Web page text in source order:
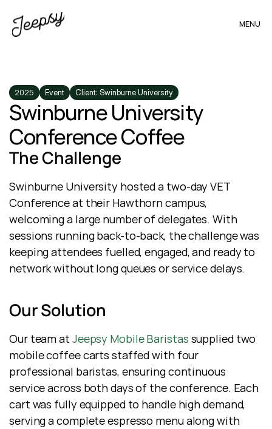
MENU
2025 Event Client: Swinburne University
Swinburne University
Conference Coffee
The Challenge
Swinburne University hosted a two-day VET
Conference at their Hawthorn campus,
welcoming a large number of delegates. With
sessions running back-to-back, the challenge was
keeping attendees fuelled, engaged, and ready to
network without long queues or service delays.
Our Solution
Our team at Jeepsy Mobile Baristas supplied two
mobile coffee carts staffed with four
professional baristas, ensuring continuous
service across both days of the conference. Each
cart was fully equipped to handle high demand,
serving a complete espresso menu along with